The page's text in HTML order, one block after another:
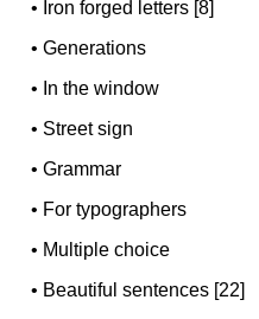
• Iron forged letters [8]
•Generations
• In the window
• Street sign
•Grammar
• For typographers
• Multiple choice
• Beautiful sentences [22]